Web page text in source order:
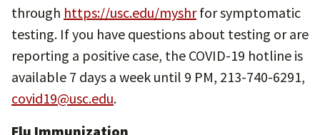
through https://usc.edu/myshrfor symptomatic
testing. If you have questions about testing or are
reporting a positive case, the COVID-19 hotline is
available 7 days a week until 9 PM, 213-740-6291,
covid19@usc.edu.
Flu Immunization